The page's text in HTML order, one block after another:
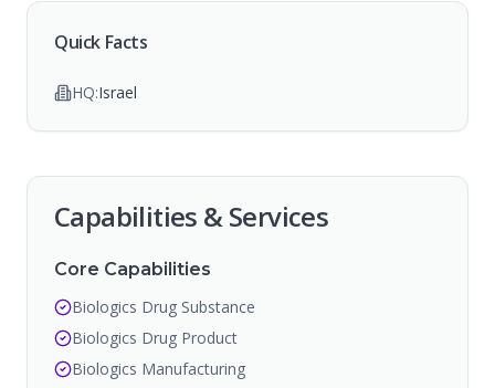
Quick Facts
HQ:Israel
Capabilities & Services
Core Capabilities
Biologics Drug Substance
Biologics Drug Product
Biologics Manufacturing